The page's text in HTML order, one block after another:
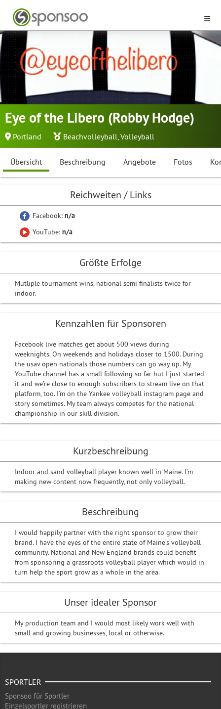
Eye of the Libero (Robby Hodge)
Portland Beachvolleyball,Volleyball
Übersicht Beschreibung Angebote Fotos
Kurzbeschreibung
Indoor and sand volleyball player known well in Maine. I’m
making new content now frequently, not only volleyball.
Beschreibung
I would happily partner with the right sponsor to grow their
brand. I have the eyes of the entire state of Maine’s volleyball
community. National and New England brands could benefit
from sponsoring a grassroots volleyball player which would in
turn help the sport grow as a whole in the area.
Unser idealer Sponsor
My production team and I would most likely work well with
small and growing businesses, local or otherwise.
Reichweiten / Links
Facebook: n/a
YouTube: n/a
Größte Erfolge
Mutliple tournament wins, national semi finalists twice for
indoor.
Kennzahlen für Sponsoren
Facebook live matches get about 500 views during
weeknights. On weekends and holidays closer to 1500. During
the usav open nationals those numbers can go way up. My
YouTube channel has a small following so far but I just started
it and we’re close to enough subscribers to stream live on that
platform, too. I‘m on the Yankee volleyball instagram page and
story sometimes. My team always competes for the national
championship in our skill division.
SPORTLER
Sponsoo für Sportler
Einzelsportler registrieren